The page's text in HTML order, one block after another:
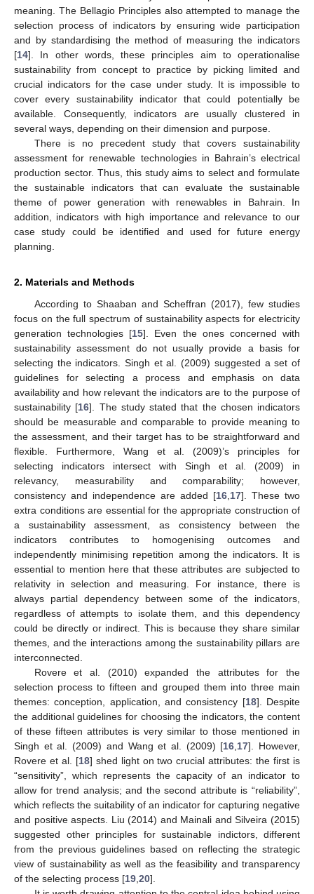
meaning. The Bellagio Principles also attempted to manage the
selection process of indicators by ensuring wide participation
and by standardising the method of measuring the indicators
[14]. In other words, these principles aim to operationalise
sustainability from concept to practice by picking limited and
crucial indicators for the case under study. It is impossible to
cover every sustainability indicator that could potentially be
available. Consequently, indicators are usually clustered in
several ways, depending on their dimension and purpose.
There is no precedent study that covers sustainability
assessment for renewable technologies in Bahrain’s electrical
production sector. Thus, this study aims to select and formulate
the sustainable indicators that can evaluate the sustainable
theme of power generation with renewables in Bahrain. In
addition, indicators with high importance and relevance to our
case study could be identified and used for future energy
planning.
2. Materials and Methods
According to Shaaban and Scheffran (2017), few studies
focus on the full spectrum of sustainability aspects for electricity
generation technologies [15]. Even the ones concerned with
sustainability assessment do not usually provide a basis for
selecting the indicators. Singh et al. (2009) suggested a set of
guidelines for selecting a process and emphasis on data
availability and how relevant the indicators are to the purpose of
sustainability [16]. The study stated that the chosen indicators
should be measurable and comparable to provide meaning to
the assessment, and their target has to be straightforward and
flexible. Furthermore, Wang et al. (2009)’s principles for
selecting indicators intersect with Singh et al. (2009) in
relevancy, measurability and comparability; however,
consistency and independence are added [16,17]. These two
extra conditions are essential for the appropriate construction of
a sustainability assessment, as consistency between the
indicators contributes to homogenising outcomes and
independently minimising repetition among the indicators. It is
essential to mention here that these attributes are subjected to
relativity in selection and measuring. For instance, there is
always partial dependency between some of the indicators,
regardless of attempts to isolate them, and this dependency
could be directly or indirect. This is because they share similar
themes, and the interactions among the sustainability pillars are
interconnected.
Rovere et al. (2010) expanded the attributes for the
selection process to fifteen and grouped them into three main
themes: conception, application, and consistency [18]. Despite
the additional guidelines for choosing the indicators, the content
of these fifteen attributes is very similar to those mentioned in
Singh et al. (2009) and Wang et al. (2009) [16,17]. However,
Rovere et al. [18] shed light on two crucial attributes: the first is
“sensitivity”, which represents the capacity of an indicator to
allow for trend analysis; and the second attribute is “reliability”,
which reflects the suitability of an indicator for capturing negative
and positive aspects. Liu (2014) and Mainali and Silveira (2015)
suggested other principles for sustainable indictors, different
from the previous guidelines based on reflecting the strategic
view of sustainability as well as the feasibility and transparency
of the selecting process [19,20].